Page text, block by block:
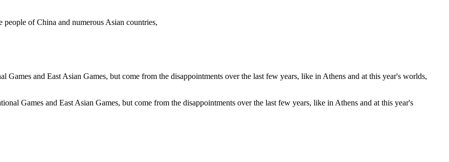
people of China and numerous Asian countries,
Games and East Asian Games, but come from the disappointments over the last few years, like in Athens and at this year's